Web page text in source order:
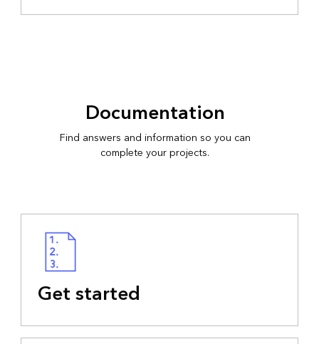
Documentation
Find answers and information so you can
complete your projects.
Get started